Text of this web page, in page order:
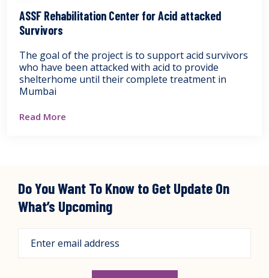
ASSF Rehabilitation Center for Acid attacked
Survivors
The goal of the project is to support acid survivors
who have been attacked with acid to provide
shelterhome until their complete treatment in
Mumbai
Read More
Do You Want To Know to Get Update On
What’s Upcoming